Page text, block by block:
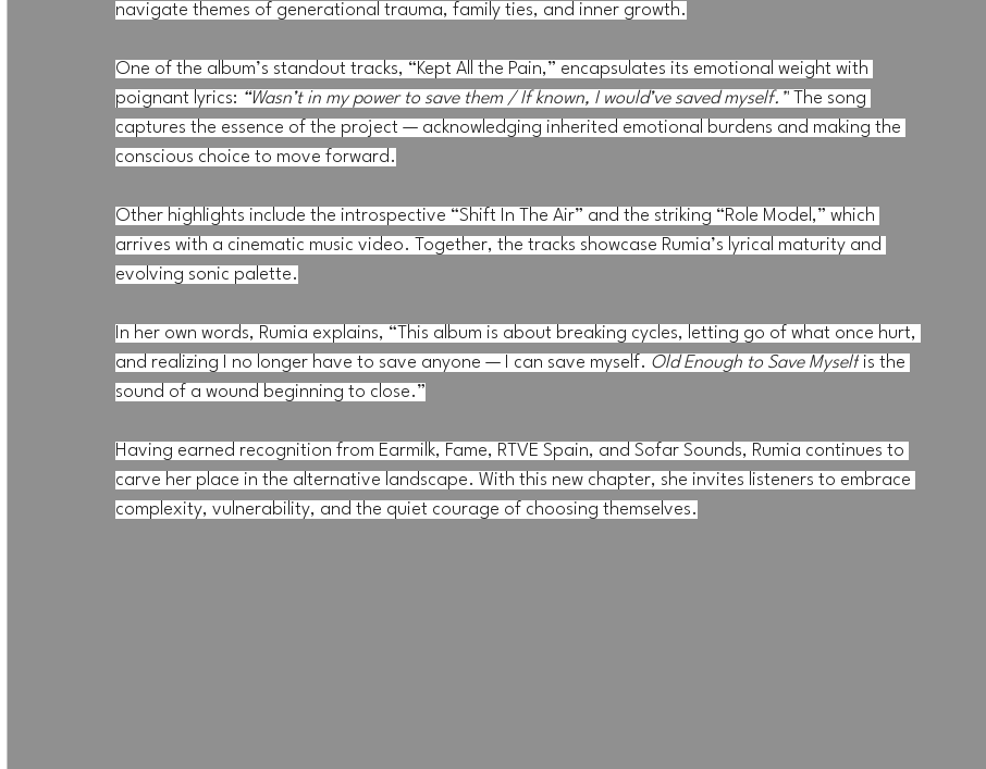
navigate themes of generational trauma, family ties, and inner growth.
One of the album’s standout tracks, “Kept All the Pain,” encapsulates its emotional weight with
poignant lyrics: “Wasn’t in my power to save them / If known, I would’ve saved myself.” The song
captures the essence of the project — acknowledging inherited emotional burdens and making the
conscious choice to move forward.
Other highlights include the introspective “Shift In The Air” and the striking “Role Model,” which
arrives with a cinematic music video. Together, the tracks showcase Rumia’s lyrical maturity and
evolving sonic palette.
In her own words, Rumia explains, “This album is about breaking cycles, letting go of what once hurt,
and realizing I no longer have to save anyone — I can save myself. Old Enough to Save Myself is the
sound of a wound beginning to close.”
Having earned recognition from Earmilk, Fame, RTVE Spain, and Sofar Sounds, Rumia continues to
carve her place in the alternative landscape. With this new chapter, she invites listeners to embrace
complexity, vulnerability, and the quiet courage of choosing themselves.